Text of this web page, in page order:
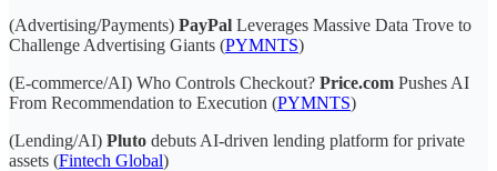
(Advertising/Payments) PayPal Leverages Massive Data Trove to
Challenge Advertising Giants (PYMNTS)
(E-commerce/AI) Who Controls Checkout? Price.com Pushes AI
From Recommendation to Execution (PYMNTS)
(Lending/AI) Pluto debuts AI-driven lending platform for private
assets (Fintech Global)